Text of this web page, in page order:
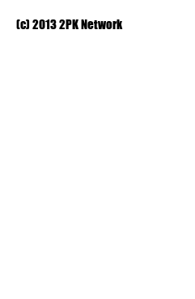
(c) 2013 2PK Network